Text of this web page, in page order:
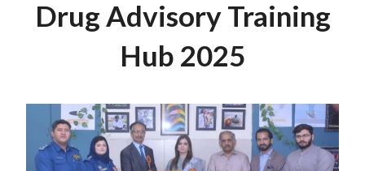
Drug Advisory Training
Hub 2025